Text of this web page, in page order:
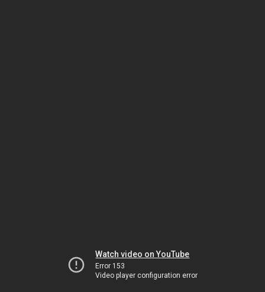
Watch video on YouTube
Error 153
Video player configuration error